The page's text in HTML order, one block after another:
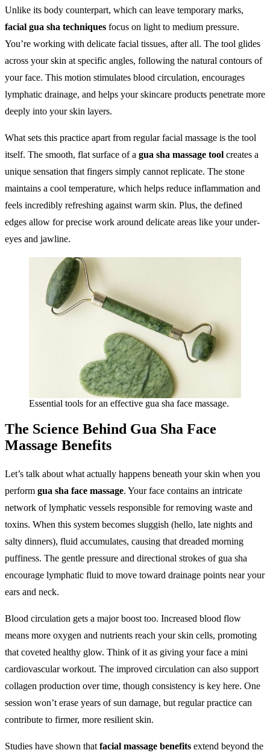
Unlike its body counterpart, which can leave temporary marks,
facial gua sha techniques focus on light to medium pressure.
You’re working with delicate facial tissues, after all. The tool glides
across your skin at specific angles, following the natural contours of
your face. This motion stimulates blood circulation, encourages
lymphatic drainage, and helps your skincare products penetrate more
deeply into your skin layers.
What sets this practice apart from regular facial massage is the tool
itself. The smooth, flat surface of a gua sha massage tool creates a
unique sensation that fingers simply cannot replicate. The stone
maintains a cool temperature, which helps reduce inflammation and
feels incredibly refreshing against warm skin. Plus, the defined
edges allow for precise work around delicate areas like your under-
eyes and jawline.
Essential tools for an effective gua sha face massage.
The Science Behind Gua Sha Face
Massage Benefits
Let’s talk about what actually happens beneath your skin when you
perform gua sha face massage. Your face contains an intricate
network of lymphatic vessels responsible for removing waste and
toxins. When this system becomes sluggish (hello, late nights and
salty dinners), fluid accumulates, causing that dreaded morning
puffiness. The gentle pressure and directional strokes of gua sha
encourage lymphatic fluid to move toward drainage points near your
ears and neck.
Blood circulation gets a major boost too. Increased blood flow
means more oxygen and nutrients reach your skin cells, promoting
that coveted healthy glow. Think of it as giving your face a mini
cardiovascular workout. The improved circulation can also support
collagen production over time, though consistency is key here. One
session won’t erase years of sun damage, but regular practice can
contribute to firmer, more resilient skin.
Studies have shown that facial massage benefits extend beyond the